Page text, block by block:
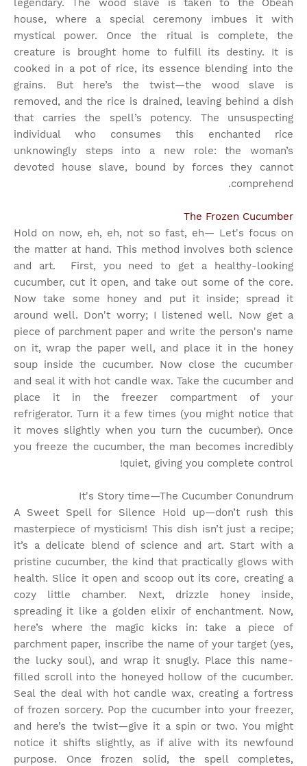
legendary. The wood slave is taken to the Obeah
house, where a special ceremony imbues it with
mystical power. Once the ritual is complete, the
creature is brought home to fulfill its destiny. It is
cooked in a pot of rice, its essence blending into the
grains. But here’s the twist—the wood slave is
removed, and the rice is drained, leaving behind a dish
that carries the spell’s potency. The unsuspecting
individual who consumes this enchanted rice
unknowingly steps into a new role: the woman’s
devoted house slave, bound by forces they cannot
comprehend.
The Frozen Cucumber
Hold on now, eh, eh, not so fast, eh— Let's focus on
the matter at hand. This method involves both science
and art. First, you need to get a healthy-looking
cucumber, cut it open, and take out some of the core.
Now take some honey and put it inside; spread it
around well. Don't worry; I listened well. Now get a
piece of parchment paper and write the person's name
on it, wrap the paper well, and place it in the honey
soup inside the cucumber. Now close the cucumber
and seal it with hot candle wax. Take the cucumber and
place it in the freezer compartment of your
refrigerator. Turn it a few times (you might notice that
it moves slightly when you turn the cucumber). Once
you freeze the cucumber, the man becomes incredibly
quiet, giving you complete control!
It's Story time—The Cucumber Conundrum
A Sweet Spell for Silence Hold up—don’t rush this
masterpiece of mysticism! This dish isn’t just a recipe;
it’s a delicate blend of science and art. Start with a
pristine cucumber, the kind that practically glows with
health. Slice it open and scoop out its core, creating a
cozy little chamber. Next, drizzle honey inside,
spreading it like a golden elixir of enchantment. Now,
here’s where the magic kicks in: take a piece of
parchment paper, inscribe the name of your target (yes,
the lucky soul), and wrap it snugly. Place this name-
filled scroll into the honeyed hollow of the cucumber.
Seal the deal with hot candle wax, creating a fortress
of frozen sorcery. Pop the cucumber into your freezer,
and here’s the twist—give it a spin or two. You might
notice it shifts slightly, as if alive with its newfound
purpose. Once frozen solid, the spell completes,